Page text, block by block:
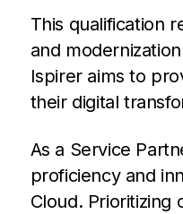
This qualification
and
Ispirer aims to
their digital
As a Service
proficiency and
Cloud.